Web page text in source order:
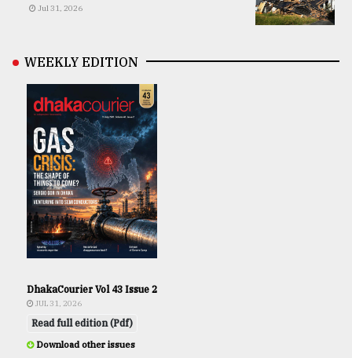
Jul 31, 2026
WEEKLY EDITION
DhakaCourier Vol 43 Issue 2
JUL 31, 2026
Read full edition (Pdf)
Download other issues